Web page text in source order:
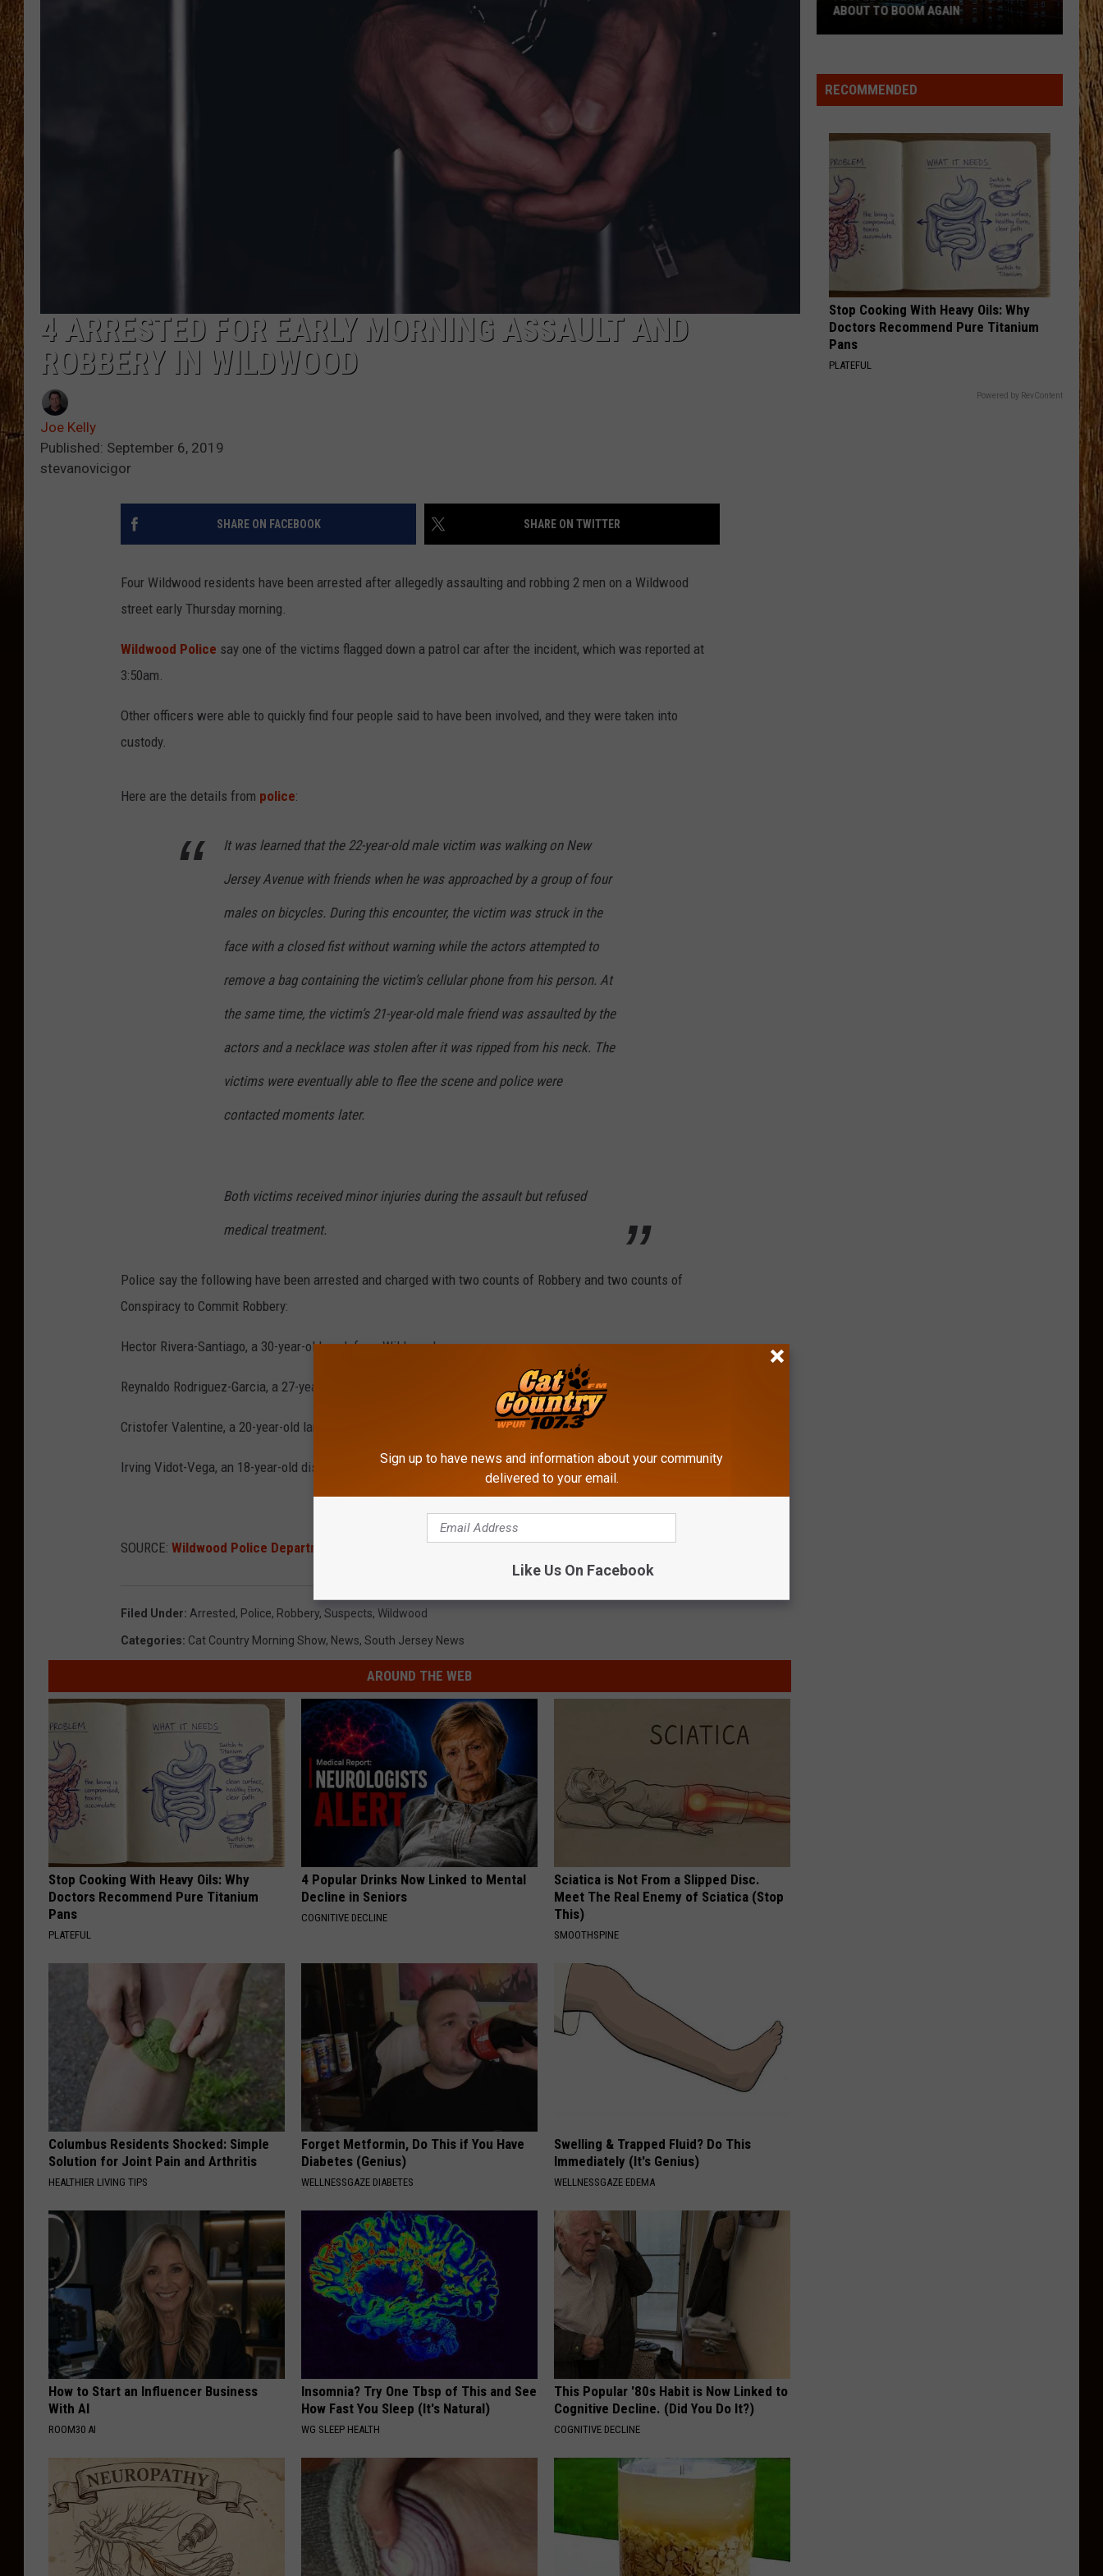
LangleyDandelion
Keith
Shock'n Y'all
VIEW ALL RECENTLY PLAYED SONGS
4 ARRESTED FOR EARLY MORNING ASSAULT AND
ROBBERY IN WILDWOOD
Joe Kelly
Published: September 6, 2019
stevanovicigor
SHARE ON FACEBOOK SHARE ON TWITTER
Four Wildwood residents have been arrested after allegedly assaulting and robbing 2 men on a Wildwood
street early Thursday morning.
Wildwood Police say one of the victims flagged down a patrol car after the incident, which was reported at
3:50am.
Other officers were able to quickly find four people said to have been involved, and they were taken into
custody.
Here are the details from police:
It was learned that the 22-year-old male victim was walking on New
Jersey Avenue with friends when he was approached by a group of four
males on bicycles. During this encounter, the victim was struck in the
face with a closed fist without warning while the actors attempted to
remove a bag containing the victim’s cellular phone from his person. At
the same time, the victim’s 21-year-old male friend was assaulted by the
actors and a necklace was stolen after it was ripped from his neck. The
victims were eventually able to flee the scene and police were
contacted moments later.
Both victims received minor injuries during the assault but refused
medical treatment.
Police say the following have been arrested and charged with two counts of Robbery and two counts of
Conspiracy to Commit Robbery:
Hector Rivera-Santiago, a 30-year-old cook from Wildwood.
Reynaldo Rodriguez-Garcia, a 27-year-old cook from Wildwood.
Cristofer Valentine, a 20-year-old landscaper from Wildwood.
Irving Vidot-Vega, an 18-year-old dishwasher from Wildwood.
SOURCE: Wildwood Police Department
Filed Under: Arrested, Police, Robbery, Suspects, Wildwood
Categories: Cat Country Morning Show, News, South Jersey News
AROUND THE WEB
Stop Cooking With Heavy Oils: Why
Doctors Recommend Pure Titanium
Pans
PLATEFUL
4 Popular Drinks Now Linked to Mental
Decline in Seniors
COGNITIVE DECLINE
Sciatica is Not From a Slipped Disc.
Meet The Real Enemy of Sciatica (Stop
This)
SMOOTHSPINE
Columbus Residents Shocked: Simple
Solution for Joint Pain and Arthritis
HEALTHIER LIVING TIPS
Forget Metformin, Do This if You Have
Diabetes (Genius)
WELLNESSGAZE DIABETES
Swelling & Trapped Fluid? Do This
Immediately (It's Genius)
WELLNESSGAZE EDEMA
How to Start an Influencer Business
With AI
ROOM30 AI
Insomnia? Try One Tbsp of This and See
How Fast You Sleep (It's Natural)
WG SLEEP HEALTH
This Popular '80s Habit is Now Linked to
Cognitive Decline. (Did You Do It?)
COGNITIVE DECLINE
These
NJ
Are
About
Boom
Again
ABOUT TO BOOM AGAIN
RECOMMENDED
Stop Cooking With Heavy Oils: Why
Doctors Recommend Pure Titanium
Pans
PLATEFUL
Powered by RevContent
Sign up to have news and information about your community
delivered to your email.
Like Us On Facebook